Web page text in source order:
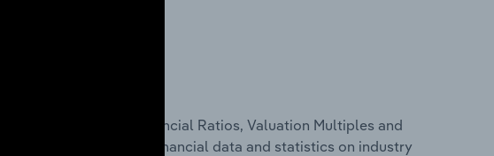
Cost Structure, Financial Ratios, Valuation Multiples and
This includes financial data and statistics on industry